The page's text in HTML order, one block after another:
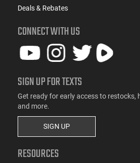
Deals & Rebates
CONNECT WITH US
SIGN UP FOR TEXTS
Get ready for early access to restocks,
and more.
SIGN UP
RESOURCES